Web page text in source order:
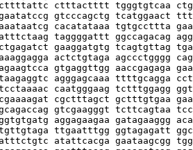
ctttactttt tgggtgtcaa
gtcccagctg tcatggaact
cacatataaa tgtgccttta
taggggattt ggccagacag
gaaggatgtg tcagtgttag
actctgtaga agccctgggg
gtgaggttgg aaccgagaga
agggagcaaa ttttgcagga
caatgggaag tctttggagg
cgctttagct gctttgtgaa
gtcgaagggt tcttcagtaa
aggagaagaa gatagaaggg
ttgaatttgg ggtagagatt
atattcacga gaataagcgg